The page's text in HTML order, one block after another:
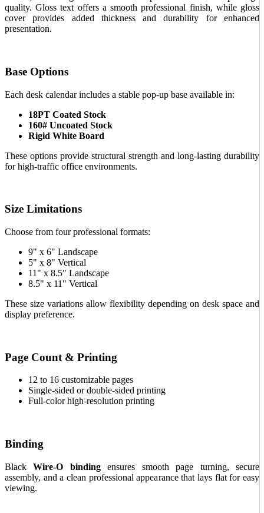
quality. Gloss text offers a smooth professional finish, while gloss
cover provides added thickness and durability for enhanced
presentation.
Base Options
Each desk calendar includes a stable pop-up base available in:
18PT Coated Stock
160# Uncoated Stock
Rigid White Board
These options provide structural strength and long-lasting durability
for high-traffic office environments.
Size Limitations
Choose from four professional formats:
9" x 6" Landscape
5" x 8" Vertical
11" x 8.5" Landscape
8.5" x 11" Vertical
These size variations allow flexibility depending on desk space and
display preference.
Page Count & Printing
12 to 16 customizable pages
Single-sided or double-sided printing
Full-color high-resolution printing
Binding
BlackWire-O bindingensures smooth page turning, secure
assembly, and a clean professional appearance that lays flat for easy
viewing.